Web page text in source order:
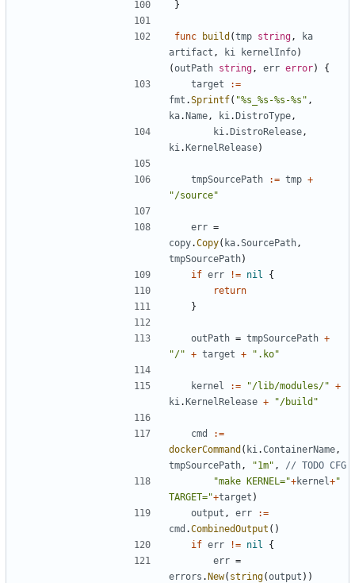
}
func build (tmp string ,
ka
artifact , ki kernelInfo)
(outPath string , err error)
{
target
:=
fmt .Sprintf( "%s_%s-%s-%s" ,
ka.Name , ki .DistroType ,
ki .DistroRelease ,
ki .KernelRelease)
tmpSourcePath := tmp +
"/source"
err =
copy.Copy( ka.SourcePath ,
tmpSourcePath)
if err != nil
{
return
}
outPath = tmpSourcePath +
"/" + target + ".ko"
kernel := "/lib/modules/" +
ki .KernelRelease + "/build"
cmd
:=
dockerCommand ( ki .ContainerName ,
tmpSourcePath , "1m" ,
// TODO CFG
"make KERNEL="+kernel +"
TARGET="+target )
output , err
:=
cmd .CombinedOutput ()
if err != nil
{
err =
errors .New( string(output ))